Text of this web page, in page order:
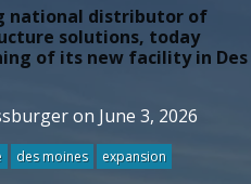
national distributor of
solutions, today
of its new facility in Des
on June 3, 2026
des moines expansion